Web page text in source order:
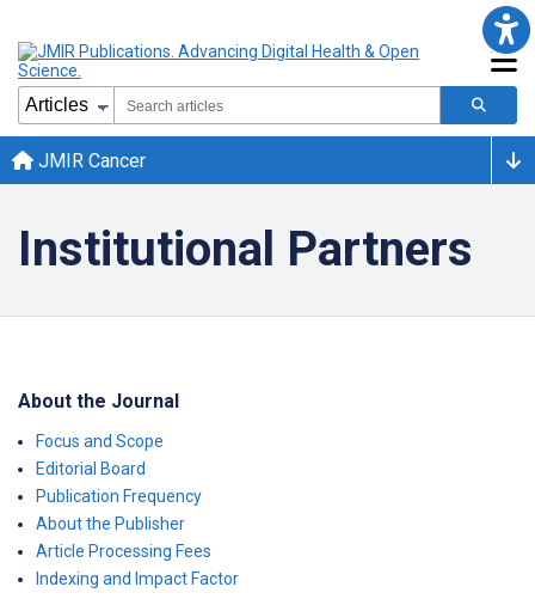
JMIR Cancer
Institutional Partners
About the Journal
Focus and Scope
Editorial Board
Publication Frequency
About the Publisher
Article Processing Fees
Indexing and Impact Factor